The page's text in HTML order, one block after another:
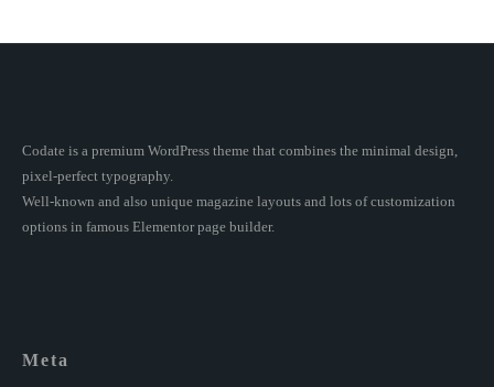
Codate is a premium WordPress theme that combines the minimal design,
pixel-perfect typography.
Well-known and also unique magazine layouts and lots of customization
options in famous Elementor page builder.
Meta